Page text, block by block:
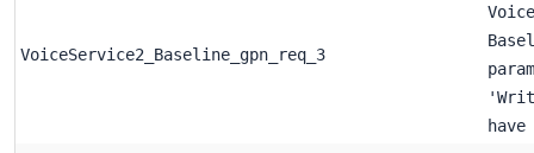
VoiceService2_Baseline_gpn_req_3